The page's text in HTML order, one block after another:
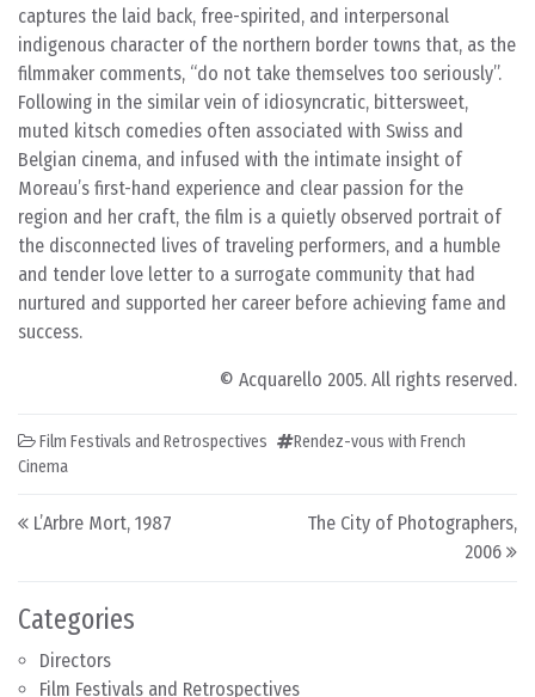
Categories
Directors
Film Festivals and Retrospectives
captures the laid back, free-spirited, and interpersonal
indigenous character of the northern border towns that, as the
filmmaker comments, “do not take themselves too seriously”.
Following in the similar vein of idiosyncratic, bittersweet,
muted kitsch comedies often associated with Swiss and
Belgian cinema, and infused with the intimate insight of
Moreau’s first-hand experience and clear passion for the
region and her craft, the film is a quietly observed portrait of
the disconnected lives of traveling performers, and a humble
and tender love letter to a surrogate community that had
nurtured and supported her career before achieving fame and
success.
© Acquarello 2005. All rights reserved.
Film Festivals and Retrospectives
Rendez-vous with French
Cinema
Post navigation
L’Arbre Mort, 1987
The City of Photographers,
2006